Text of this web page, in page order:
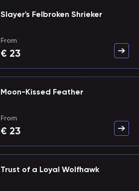
Slayer's Felbroken Shrieker
From
€ 23
Moon-Kissed Feather
From
€ 23
Trust of a Loyal Wolfhawk